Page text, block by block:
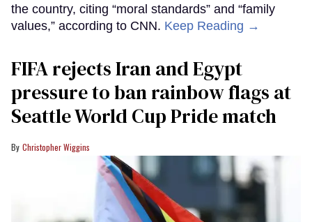
the country, citing “moral standards” and “family
values,” according to CNN. Keep Reading →
FIFA rejects Iran and Egypt
pressure to ban rainbow flags at
Seattle World Cup Pride match
Christopher Wiggins